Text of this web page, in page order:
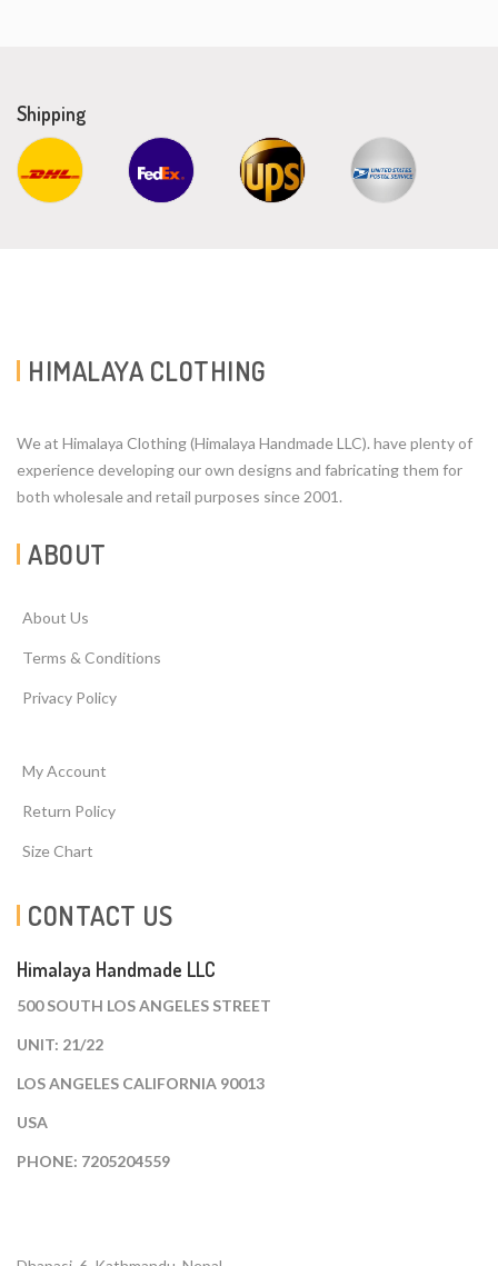
Shipping
HIMALAYA CLOTHING
We at Himalaya Clothing (Himalaya Handmade LLC). have plenty of
experience developing our own designs and fabricating them for
both wholesale and retail purposes since 2001.
ABOUT
About Us
Terms & Conditions
Privacy Policy
My Account
Return Policy
Size Chart
CONTACT US
Himalaya Handmade LLC
500 SOUTH LOS ANGELES STREET
UNIT: 21/22
LOS ANGELES CALIFORNIA 90013
USA
PHONE: 7205204559